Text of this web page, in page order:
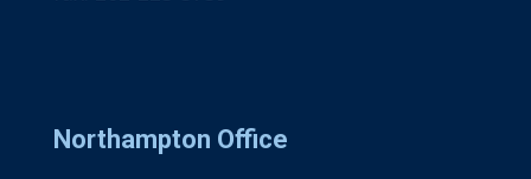
Northampton Office